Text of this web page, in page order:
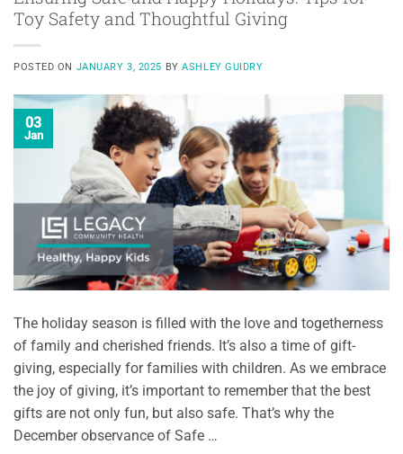
Toy Safety and Thoughtful Giving
POSTED ON JANUARY 3, 2025 BYASHLEY GUIDRY
03
Jan
The holiday season is filled with the love and togetherness
of family and cherished friends. It’s also a time of gift-
giving, especially for families with children. As we embrace
the joy of giving, it’s important to remember that the best
gifts are not only fun, but also safe. That’s why the
December observance of Safe …